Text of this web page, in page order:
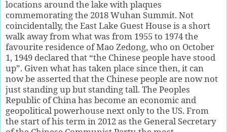
locations around the lake with plaques
commemorating the 2018 Wuhan Summit. Not
coincidentally, the East Lake Guest House is a short
walk away from what was from 1955 to 1974 the
favourite residence of Mao Zedong, who on October
1, 1949 declared that “the Chinese people have stood
up”. Given what has taken place since then, it can
now be asserted that the Chinese people are now not
just standing up but standing tall. The Peoples
Republic of China has become an economic and
geopolitical powerhouse next only to the US. From
the start of his term in 2012 as the General Secretary